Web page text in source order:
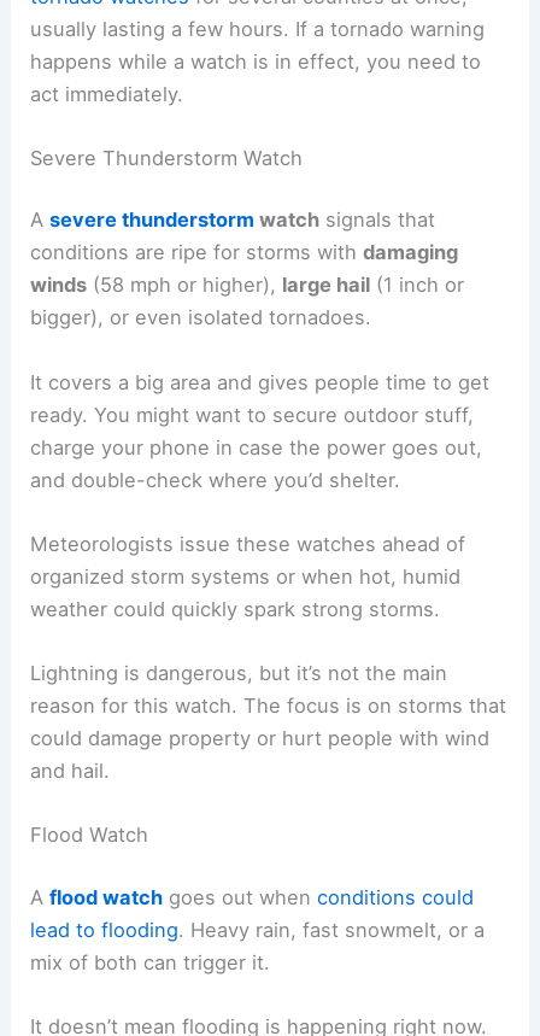
usually lasting a few hours. If a tornado warning
happens while a watch is in effect, you need to
act immediately.
Severe Thunderstorm Watch
Asevere thunderstorm watch signals that
conditions are ripe for storms withdamaging
winds (58 mph or higher), large hail (1 inch or
bigger), or even isolated tornadoes.
It covers a big area and gives people time to get
ready. You might want to secure outdoor stuff,
charge your phone in case the power goes out,
and double-check where you’d shelter.
Meteorologists issue these watches ahead of
organized storm systems or when hot, humid
weather could quickly spark strong storms.
Lightning is dangerous, but it’s not the main
reason for this watch. The focus is on storms that
could damage property or hurt people with wind
and hail.
Flood Watch
Aflood watch goes out whenconditions could
lead to flooding. Heavy rain, fast snowmelt, or a
mix of both can trigger it.
It doesn’t mean flooding is happening right now.